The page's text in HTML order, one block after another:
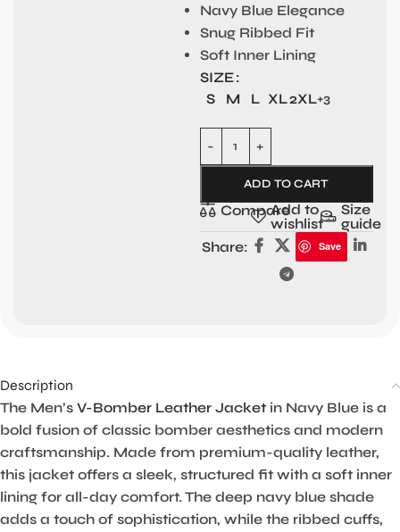
Navy Blue Elegance
Snug Ribbed Fit
Soft Inner Lining
SIZE
S
M L XL2XL+3
ADD TO CART
CompareAdd to
wishlist
Size
guide
Share:
Save
Description
The Men’s V-Bomber Leather Jacket in Navy Blue is a
bold fusion of classic bomber aesthetics and modern
craftsmanship. Made from premium-quality leather,
this jacket offers a sleek, structured fit with a soft inner
lining for all-day comfort. The deep navy blue shade
adds a touch of sophistication, while the ribbed cuffs,